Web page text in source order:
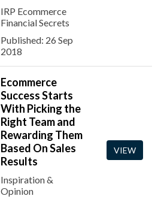
IRP Ecommerce
Financial Secrets
Published: 26 Sep
2018
Ecommerce
Success Starts
With Picking the
Right Team and
Rewarding Them
Based On Sales
Results
Inspiration &
Opinion
VIEW